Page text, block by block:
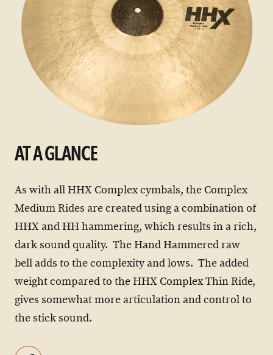
AT A GLANCE
As with all HHX Complex cymbals, the Complex
Medium Rides are created using a combination of
HHX and HH hammering, which results in a rich,
dark sound quality. The Hand Hammered raw
bell adds to the complexity and lows. The added
weight compared to the HHX Complex Thin Ride,
gives somewhat more articulation and control to
the stick sound.